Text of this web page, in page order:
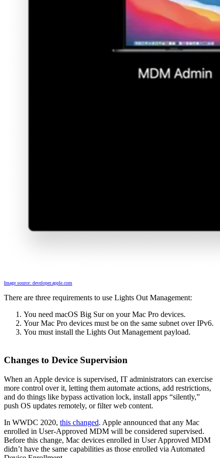
Image source: developer.apple.com
There are three requirements to use Lights Out Management:
You need macOS Big Sur on your Mac Pro devices.
Your Mac Pro devices must be on the same subnet over IPv6.
You must install the Lights Out Management payload.
Changes to Device Supervision
When an Apple device is supervised, IT administrators can exercise
more control over it, letting them automate actions, add restrictions,
and do things like bypass activation lock, install apps “silently,”
push OS updates remotely, or filter web content.
In WWDC 2020, this changed. Apple announced that any Mac
enrolled in User-Approved MDM will be considered supervised.
Before this change, Mac devices enrolled in User Approved MDM
didn’t have the same capabilities as those enrolled via Automated